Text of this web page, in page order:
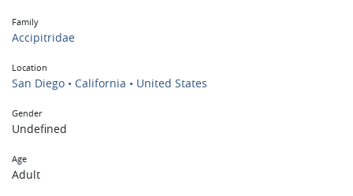
Family
Accipitridae
Location
San Diego • California • United States
Gender
Undefined
Age
Adult